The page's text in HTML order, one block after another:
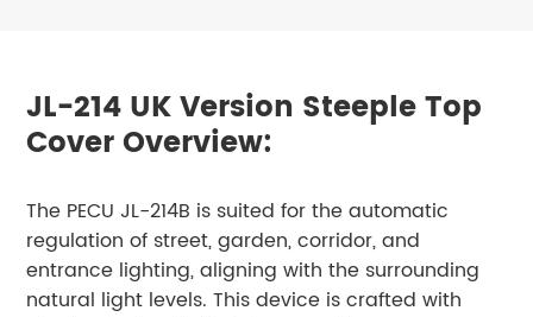
JL-214 UK Version Steeple Top
Cover Overview:
The PECU JL-214B is suited for the automatic
regulation of street, garden, corridor, and
entrance lighting, aligning with the surrounding
natural light levels. This device is crafted with